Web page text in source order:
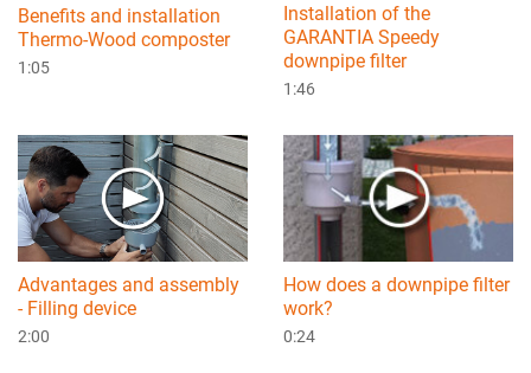
Benefits and installation
Thermo-Wood composter
1:05
Installation of the
GARANTIA Speedy
downpipe filter
1:46
Advantages and assembly
- Filling device
2:00
How does a downpipe filter
work?
0:24